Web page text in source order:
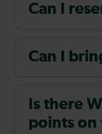
Can I
Can I
Is there
points on